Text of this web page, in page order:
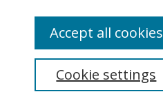
Cookie settings
Accept all cookies